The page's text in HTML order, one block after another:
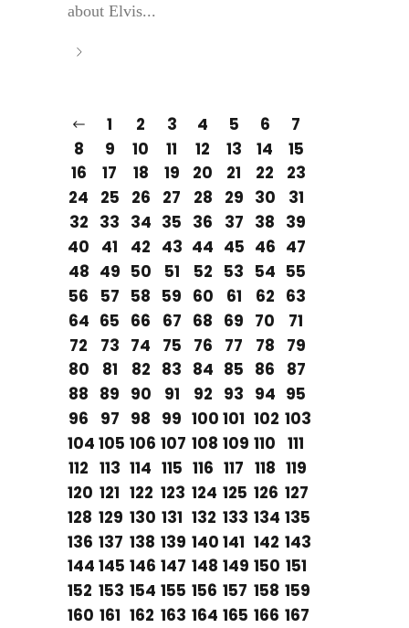
about Elvis...
1 2 3 4 5 6
7
8
9 10 11 12 13 14
15
16
17 18 19 20 21 22
23
24
25 26 27 28 29 30
31
32 33 34 35 36 37 38 39
40
41 42 43 44 45 46 47
48 49 50 51 52 53 54 55
56
57 58 59 60 61 62 63
64 65 66 67 68 69 70
71
72
73 74 75 76 77 78
79
80
81 82 83 84 85 86
87
88 89 90 91 92 93 94 95
96
97 98 99 100 101 102 103
104 105 106 107 108 109 110 111
112 113 114 115 116 117 118 119
120 121 122 123 124 125 126 127
128 129 130 131 132 133 134 135
136 137 138 139 140 141 142 143
144 145 146 147 148 149 150 151
152 153 154 155 156 157 158 159
160 161 162 163 164 165 166 167